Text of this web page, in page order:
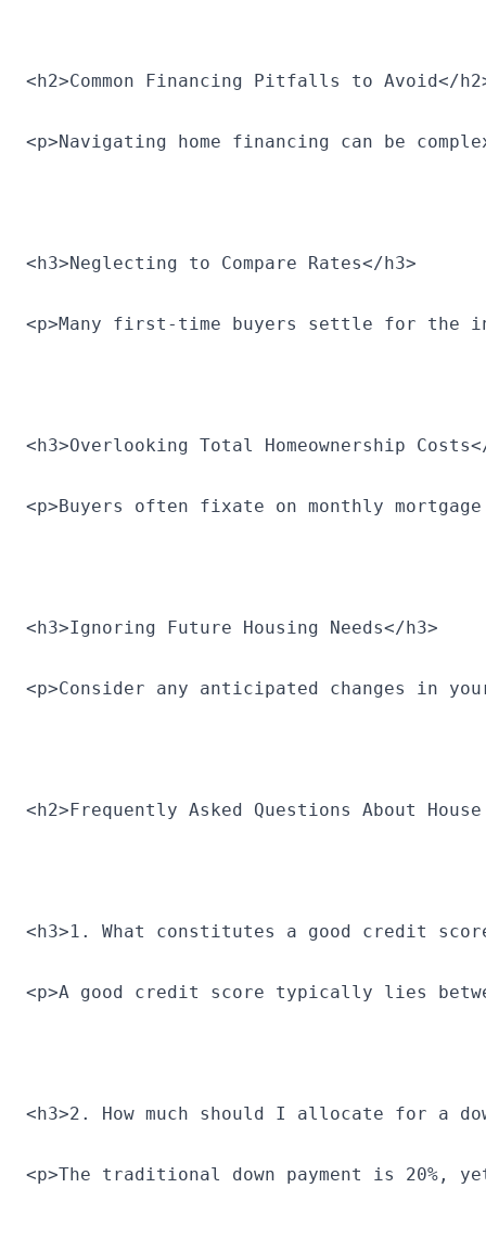
<h2>Common Financing Pitfalls to Avoid</
<p>Navigating home financing can be
<h3>Neglecting to Compare Rates</h3>
<p>Many first-time buyers settle for the
<h3>Overlooking Total Homeownership
<p>Buyers often fixate on monthly
<h3>Ignoring Future Housing Needs</h3>
<p>Consider any anticipated changes in
<h2>Frequently Asked Questions About
<h3>1. What constitutes a good credit
<p>A good credit score typically lies
<h3>2. How much should I allocate for a
<p>The traditional down payment is